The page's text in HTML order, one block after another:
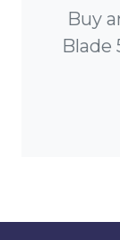
Buy
Blade